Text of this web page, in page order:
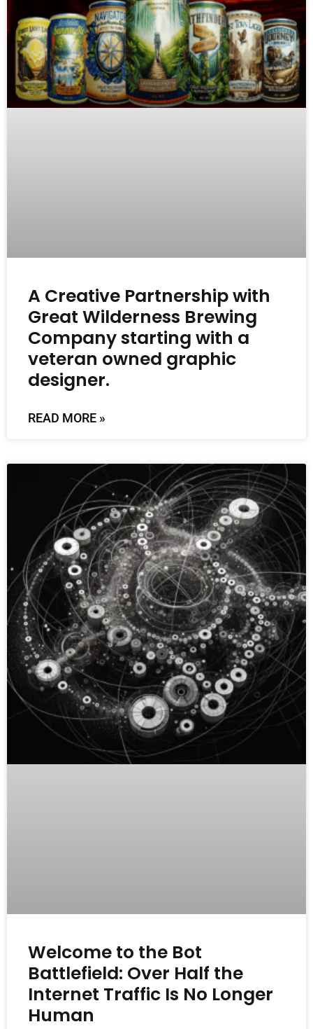
A Creative Partnership with
Great Wilderness Brewing
Company starting with a
veteran owned graphic
designer.
READ MORE »
Welcome to the Bot
Battlefield: Over Half the
Internet Traffic Is No Longer
Human